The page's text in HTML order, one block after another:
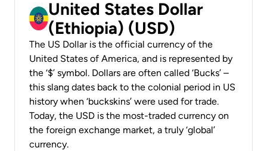
United States Dollar
(Ethiopia) (USD)
The US Dollar is the official currency of the
United States of America, and is represented by
the ‘$’ symbol. Dollars are often called ‘Bucks’ –
this slang dates back to the colonial period in US
history when ‘buckskins’ were used for trade.
Today, the USD is the most-traded currency on
the foreign exchange market, a truly ‘global’
currency.